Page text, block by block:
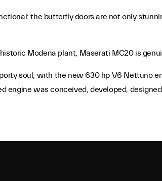
the butterfly doors are not only
Modena plant, Maserati MC20 is
soul, with the new 630 hp V6 Nettuno
engine was conceived, developed,